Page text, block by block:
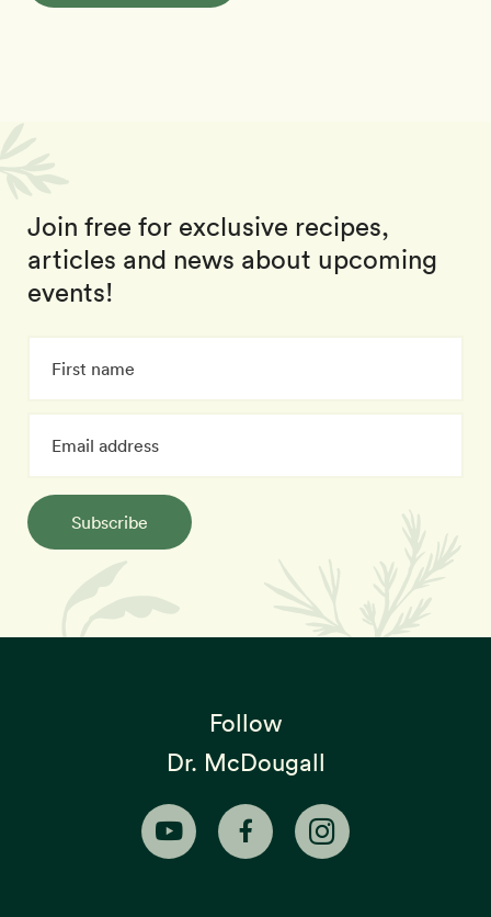
Join free for exclusive recipes,
articles and news about upcoming
events!
Subscribe
Follow
Dr. McDougall